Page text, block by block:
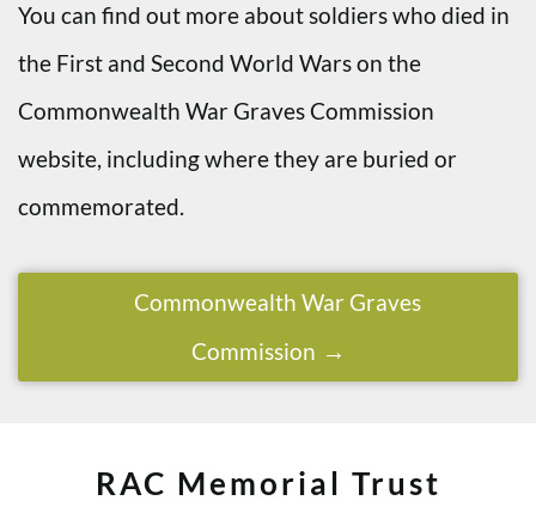
You can find out more about soldiers who died in
the First and Second World Wars on the
Commonwealth War Graves Commission
website, including where they are buried or
commemorated.
Commonwealth War Graves
Commission
RAC Memorial Trust